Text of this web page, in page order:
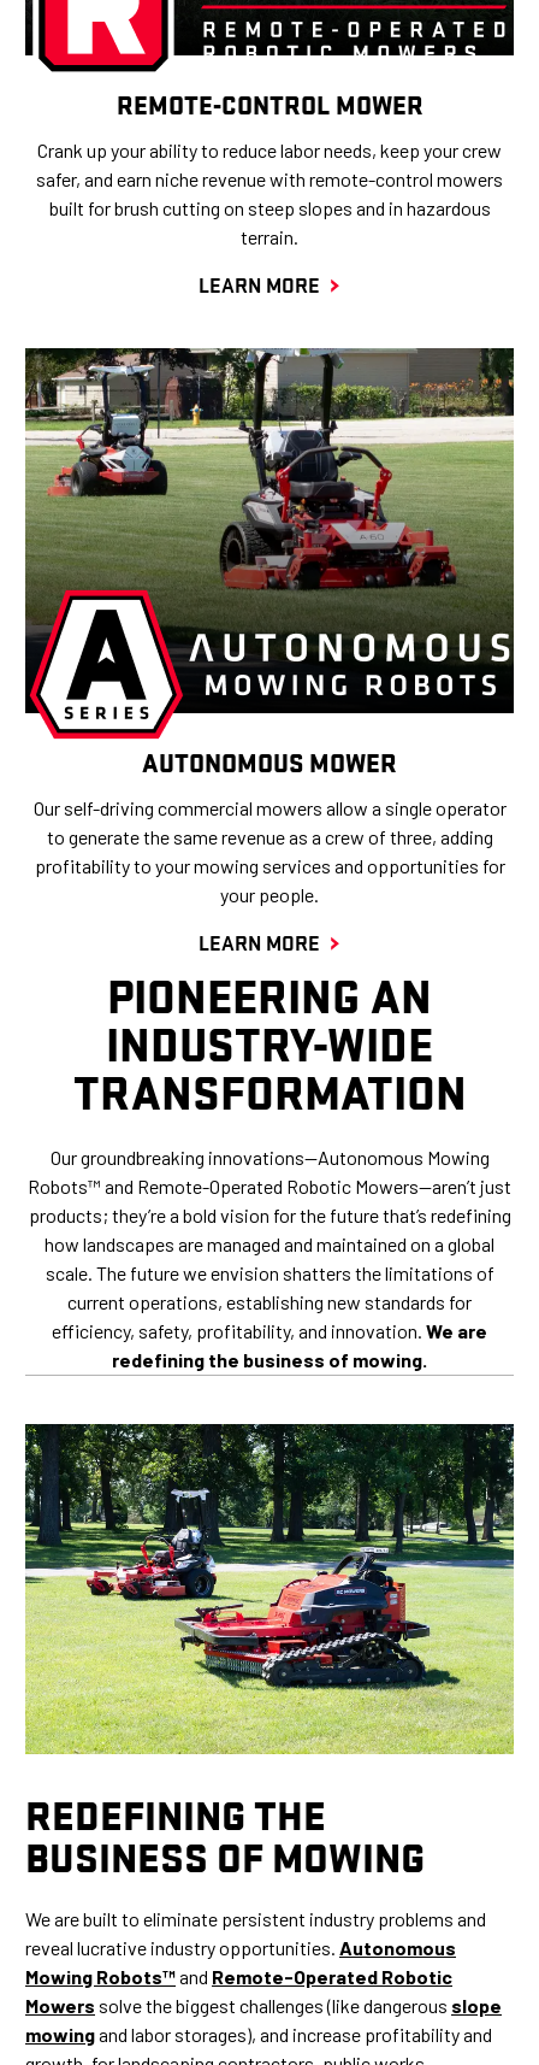
REMOTE-CONTROL MOWER
Crank up your ability to reduce labor needs, keep your crew
safer, and earn niche revenue with remote-control mowers
built for brush cutting on steep slopes and in hazardous
terrain.
LEARN MORE
AUTONOMOUS MOWER
Our self-driving commercial mowers allow a single operator
to generate the same revenue as a crew of three, adding
profitability to your mowing services and opportunities for
your people.
LEARN MORE
PIONEERING AN
INDUSTRY-WIDE
TRANSFORMATION
Our groundbreaking innovations—Autonomous Mowing
Robots™ and Remote-Operated Robotic Mowers—aren’t just
products; they’re a bold vision for the future that’s redefining
how landscapes are managed and maintained on a global
scale. The future we envision shatters the limitations of
current operations, establishing new standards for
efficiency, safety, profitability, and innovation. We are
redefining the business of mowing.
REDEFINING THE
BUSINESS OF MOWING
We are built to eliminate persistent industry problems and
reveal lucrative industry opportunities. Autonomous
Mowing Robots™and Remote-Operated Robotic
Mowers solve the biggest challenges (like dangerous slope
mowingand labor storages), and increase profitability and